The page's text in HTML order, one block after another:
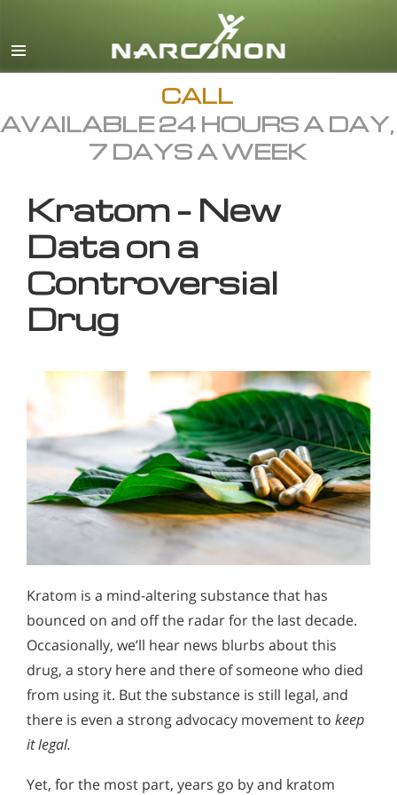
English
All Regions/Languages
CALL
AVAILABLE 24 HOURS A DAY,
7 DAYS A WEEK
Kratom – New
Data on a
Controversial
Drug
Kratom is a mind-altering substance that has
bounced on and off the radar for the last decade.
Occasionally, we’ll hear news blurbs about this
drug, a story here and there of someone who died
from using it. But the substance is still legal, and
there is even a strong advocacy movement to keep
it legal.
Yet, for the most part, years go by and kratom